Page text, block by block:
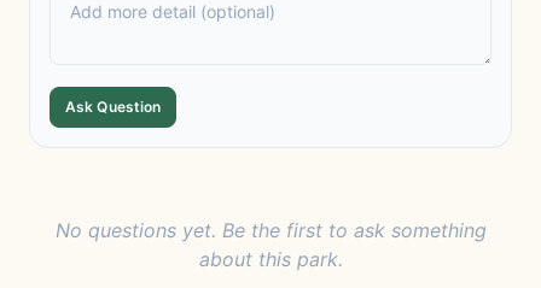
Ask Question
No questions yet. Be the first to ask something
about this park.